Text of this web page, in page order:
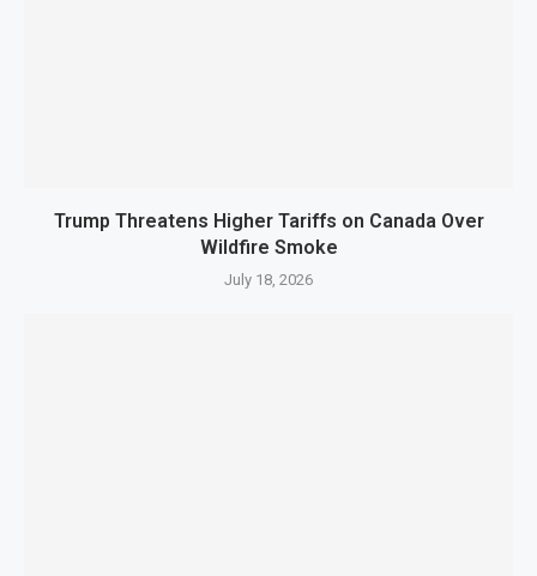
Trump Threatens Higher Tariffs on Canada Over
Wildfire Smoke
July 18, 2026